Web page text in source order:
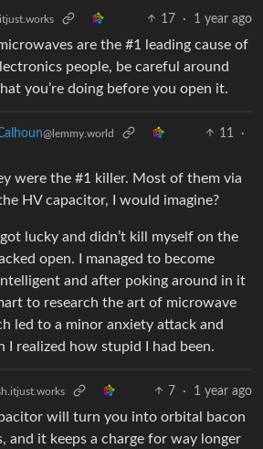
17 · 1 year ago
are the #1 leading cause of
people, be careful around
you’re doing before you open it.
@lemmy.world 11
·
were the #1 killer. Most of them via
HV capacitor, I would imagine?
lucky and didn’t kill myself on the
open. I managed to become
and after poking around in it
to research the art of microwave
led to a minor anxiety attack and
I realized how stupid I had been.
7 · 1 year ago
will turn you into orbital bacon
and it keeps a charge for way longer